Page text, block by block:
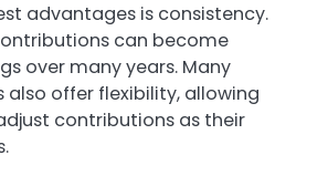
advantages is consistency.
can become
over many years. Many
offer flexibility, allowing
contributions as their